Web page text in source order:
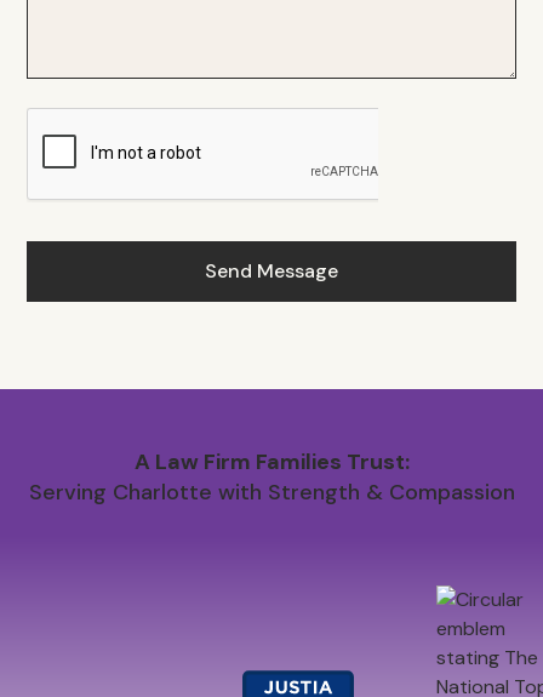
A Law Firm Families Trust:
Serving Charlotte with Strength & Compassion